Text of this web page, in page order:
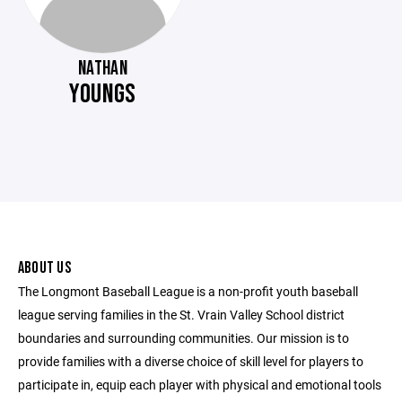
NATHAN
YOUNGS
ABOUT US
The Longmont Baseball League is a non-profit youth baseball
league serving families in the St. Vrain Valley School district
boundaries and surrounding communities. Our mission is to
provide families with a diverse choice of skill level for players to
participate in, equip each player with physical and emotional tools